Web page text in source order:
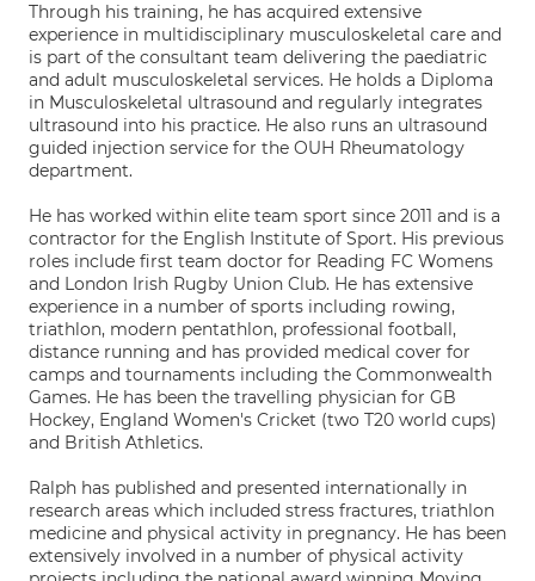
Through his training, he has acquired extensive
experience in multidisciplinary musculoskeletal care and
is part of the consultant team delivering the paediatric
and adult musculoskeletal services. He holds a Diploma
in Musculoskeletal ultrasound and regularly integrates
ultrasound into his practice. He also runs an ultrasound
guided injection service for the OUH Rheumatology
department.
He has worked within elite team sport since 2011 and is a
contractor for the English Institute of Sport. His previous
roles include first team doctor for Reading FC Womens
and London Irish Rugby Union Club. He has extensive
experience in a number of sports including rowing,
triathlon, modern pentathlon, professional football,
distance running and has provided medical cover for
camps and tournaments including the Commonwealth
Games. He has been the travelling physician for GB
Hockey, England Women's Cricket (two T20 world cups)
and British Athletics.
Ralph has published and presented internationally in
research areas which included stress fractures, triathlon
medicine and physical activity in pregnancy. He has been
extensively involved in a number of physical activity